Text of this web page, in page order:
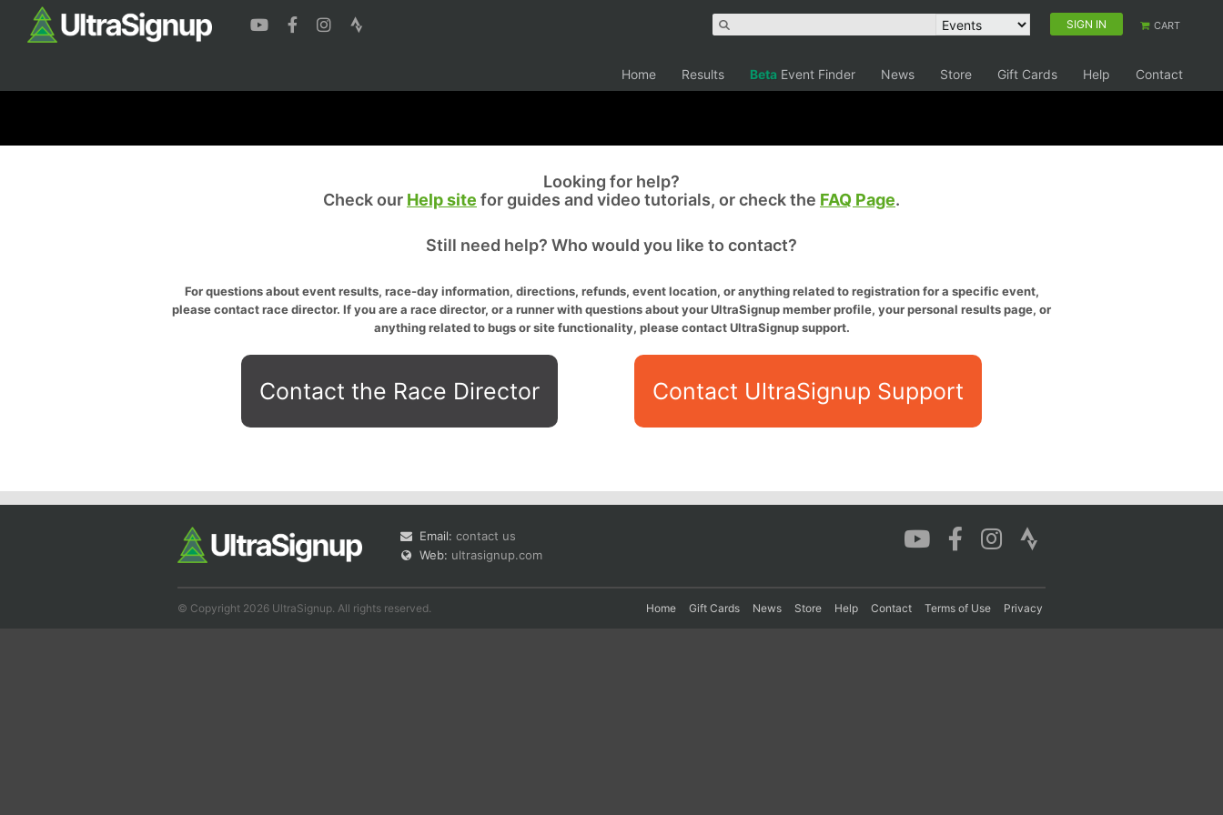
SIGN IN CART
Home Results Beta Event Finder News Store Gift Cards Help Contact
Looking for help?
Check our Help site for guides and video tutorials, or check the FAQ Page.
Still need help? Who would you like to contact?
For questions about event results, race-day information, directions, refunds, event location, or anything related to registration for a specific event,
please contact race director. If you are a race director, or a runner with questions about your UltraSignup member profile, your personal results page, or
anything related to bugs or site functionality, please contact UltraSignup support.
Contact the Race Director Contact UltraSignup Support
Email: contact us
Web: ultrasignup.com
© Copyright 2026 UltraSignup. All rights reserved. Home Gift Cards News Store Help Contact Terms of Use Privacy